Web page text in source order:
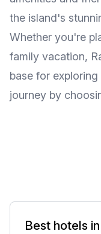
the island's
Whether you're
family vacation,
base for
journey by
Best hotels